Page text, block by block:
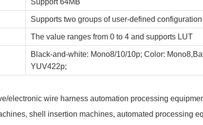
Support 64MB
Supports two groups of user-defined
The value ranges from 0 to 4 and supports LUT
Black-and-white: Mono8/10/10p; Color:
YUV422p;
electronic wire harness automation processing
shell insertion machines, automated processing